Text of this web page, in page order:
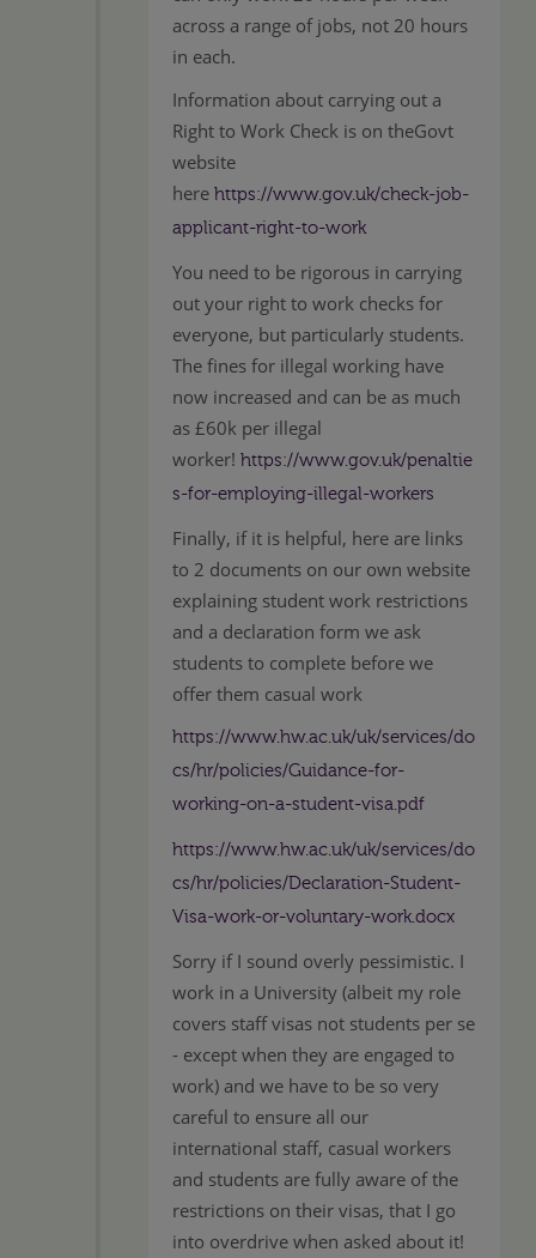
across a range of jobs, not 20 hours
in each.
Information about carrying out a
Right to Work Check is on theGovt
website
here https://www.gov.uk/check-job-
applicant-right-to-work
You need to be rigorous in carrying
out your right to work checks for
everyone, but particularly students.
The fines for illegal working have
now increased and can be as much
as £60k per illegal
worker! https://www.gov.uk/penaltie
s-for-employing-illegal-workers
Finally, if it is helpful, here are links
to 2 documents on our own website
explaining student work restrictions
and a declaration form we ask
students to complete before we
offer them casual work
https://www.hw.ac.uk/uk/services/do
cs/hr/policies/Guidance-for-
working-on-a-student-visa.pdf
https://www.hw.ac.uk/uk/services/do
cs/hr/policies/Declaration-Student-
Visa-work-or-voluntary-work.docx
Sorry if I sound overly pessimistic. I
work in a University (albeit my role
covers staff visas not students per se
- except when they are engaged to
work) and we have to be so very
careful to ensure all our
international staff, casual workers
and students are fully aware of the
restrictions on their visas, that I go
into overdrive when asked about it!